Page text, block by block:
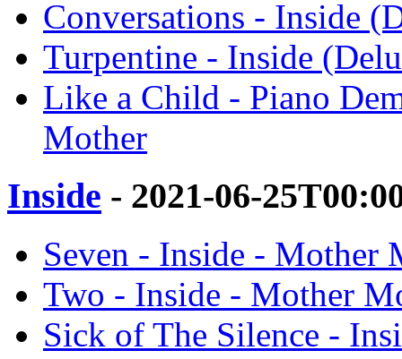
Conversations - Inside
Turpentine - Inside
Like a Child - Piano
Mother
Inside - 2021-06-
Seven - Inside - Mother
Two - Inside - Mother
Sick of The Silence -